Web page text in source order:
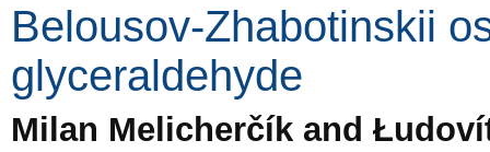
Belousov-Zhabotinskii
glyceraldehyde
Milan Melicherčík and